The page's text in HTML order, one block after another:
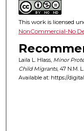
This work is licensed
NonCommercial-No
Laila L. Hlass, Minor
Child Migrants, 47 N.M.
Available at: https://